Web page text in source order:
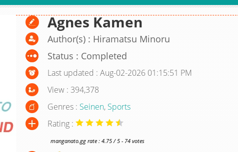
Agnes Kamen
Author(s) : Hiramatsu Minoru
Status : Completed
Last updated : Aug-02-2026 01:15:51 PM
View : 394,378
Genres : Seinen, Sports
Rating :
manganato.gg rate : 4.75 / 5 - 74 votes